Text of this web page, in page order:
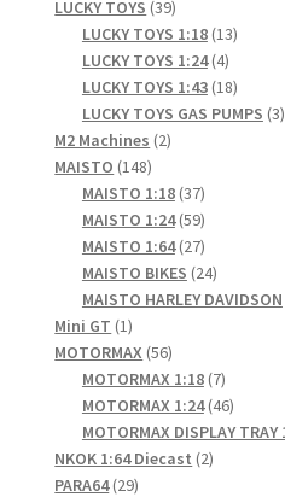
products
LUCKY TOYS 3939
products
LUCKY TOYS 1:18 1313
LUCKY TOYS 1:24 44
products
LUCKY TOYS 1:43 1818
LUCKY TOYS GAS PUMPS 33
M2 Machines 22
MAISTO 148148
products
MAISTO 1:18 3737
products
MAISTO 1:24 5959
products
MAISTO 1:64 2727
products
MAISTO BIKES 2424
products
MAISTO HARLEY DAVIDSON
Mini GT 11
product
MOTORMAX 5656
products
MOTORMAX 1:18 77
products
MOTORMAX 1:24 4646
MOTORMAX DISPLAY TRAY
NKOK 1:64 Diecast 22
PARA64 2929